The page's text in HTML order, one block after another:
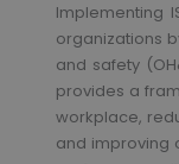
Implementing
organizations
and safety
provides a
workplace,
and improving